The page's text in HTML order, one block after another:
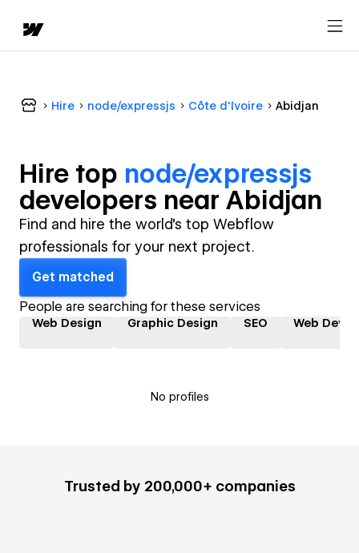
Hire node/expressjs Côte d'Ivoire Abidjan
Hire top node/expressjs
developers near Abidjan
Find and hire the world's top Webflow
professionals for your next project.
Get matched
People are searching for these services
Web Design Graphic Design SEO Web
No profiles
Trusted by 200,000+ companies